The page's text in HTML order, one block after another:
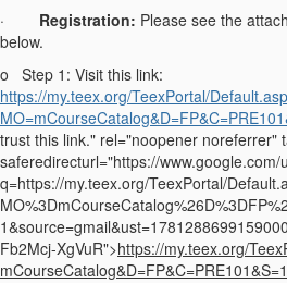
·
Registration: Please see the
below.
o
Step 1: Visit this link:
https://my.teex.org/TeexPortal/
trust this link." rel="noopener noreferrer"
saferedirecturl="https://www.google.com/
q=https://my.teex.org/TeexPortal/
Fb2Mcj-XgVuR">https://my.teex.org/
mCourseCatalog&D=FP&C=PRE101&